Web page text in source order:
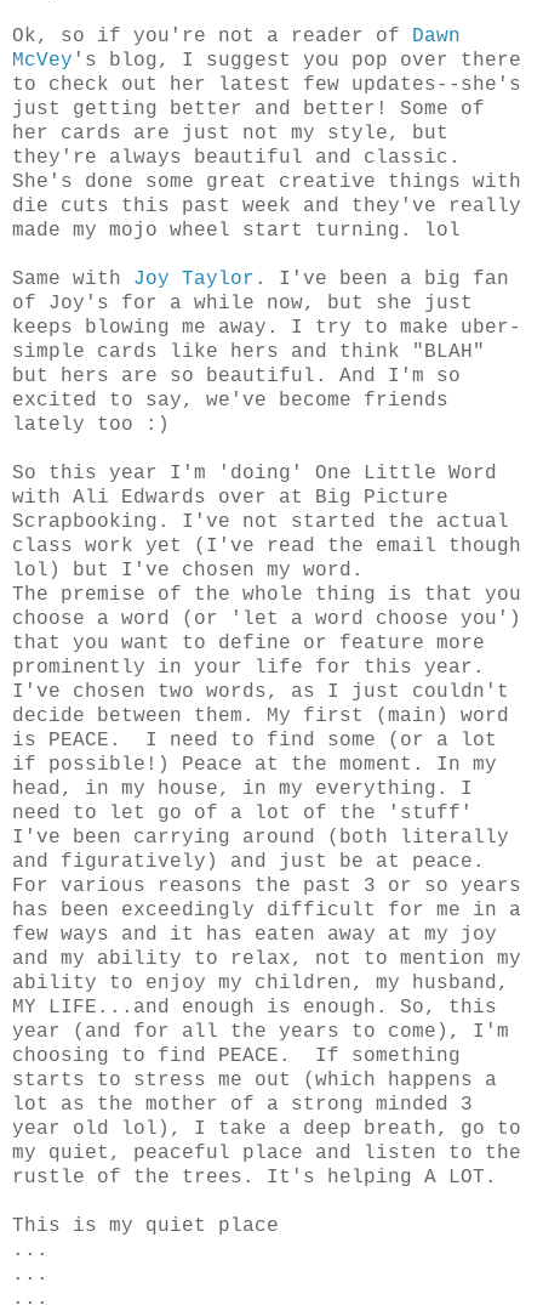
Ok, so if you're not a reader of Dawn
McVey 's blog, I suggest you pop over there
to check out her latest few updates--she's
just getting better and better! Some of
her cards are just not my style, but
they're always beautiful and classic.
She's done some great creative things with
die cuts this past week and they've really
made my mojo wheel start turning. lol
Same with Joy Taylor . I've been a big fan
of Joy's for a while now, but she just
keeps blowing me away. I try to make uber-
simple cards like hers and think "BLAH"
but hers are so beautiful. And I'm so
excited to say, we've become friends
lately too :)
So this year I'm 'doing' One Little Word
with Ali Edwards over at Big Picture
Scrapbooking. I've not started the actual
class work yet (I've read the email though
lol) but I've chosen my word.
The premise of the whole thing is that you
choose a word (or 'let a word choose you')
that you want to define or feature more
prominently in your life for this year.
I've chosen two words, as I just couldn't
decide between them. My first (main) word
is PEACE. I need to find some (or a lot
if possible!) Peace at the moment. In my
head, in my house, in my everything. I
need to let go of a lot of the 'stuff'
I've been carrying around (both literally
and figuratively) and just be at peace.
For various reasons the past 3 or so years
has been exceedingly difficult for me in a
few ways and it has eaten away at my joy
and my ability to relax, not to mention my
ability to enjoy my children, my husband,
MY LIFE...and enough is enough. So, this
year (and for all the years to come), I'm
choosing to find PEACE. If something
starts to stress me out (which happens a
lot as the mother of a strong minded 3
year old lol), I take a deep breath, go to
my quiet, peaceful place and listen to the
rustle of the trees. It's helping A LOT.
This is my quiet place
...
...
...